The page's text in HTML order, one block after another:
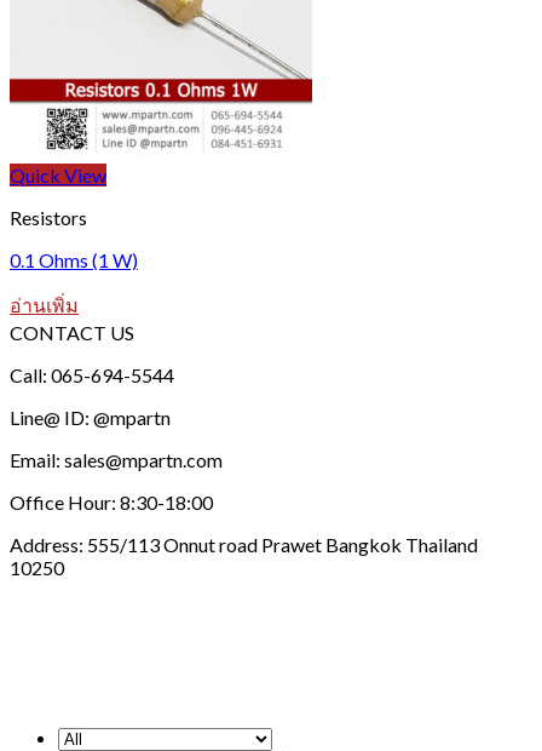
Quick View
Resistors
0.1 Ohms (1 W)
อ่านเพิ่ม
CONTACT US
Call: 065-694-5544
Line@ ID: @mpartn
Email: sales@mpartn.com
Office Hour: 8:30-18:00
Address: 555/113 Onnut road Prawet Bangkok Thailand
10250